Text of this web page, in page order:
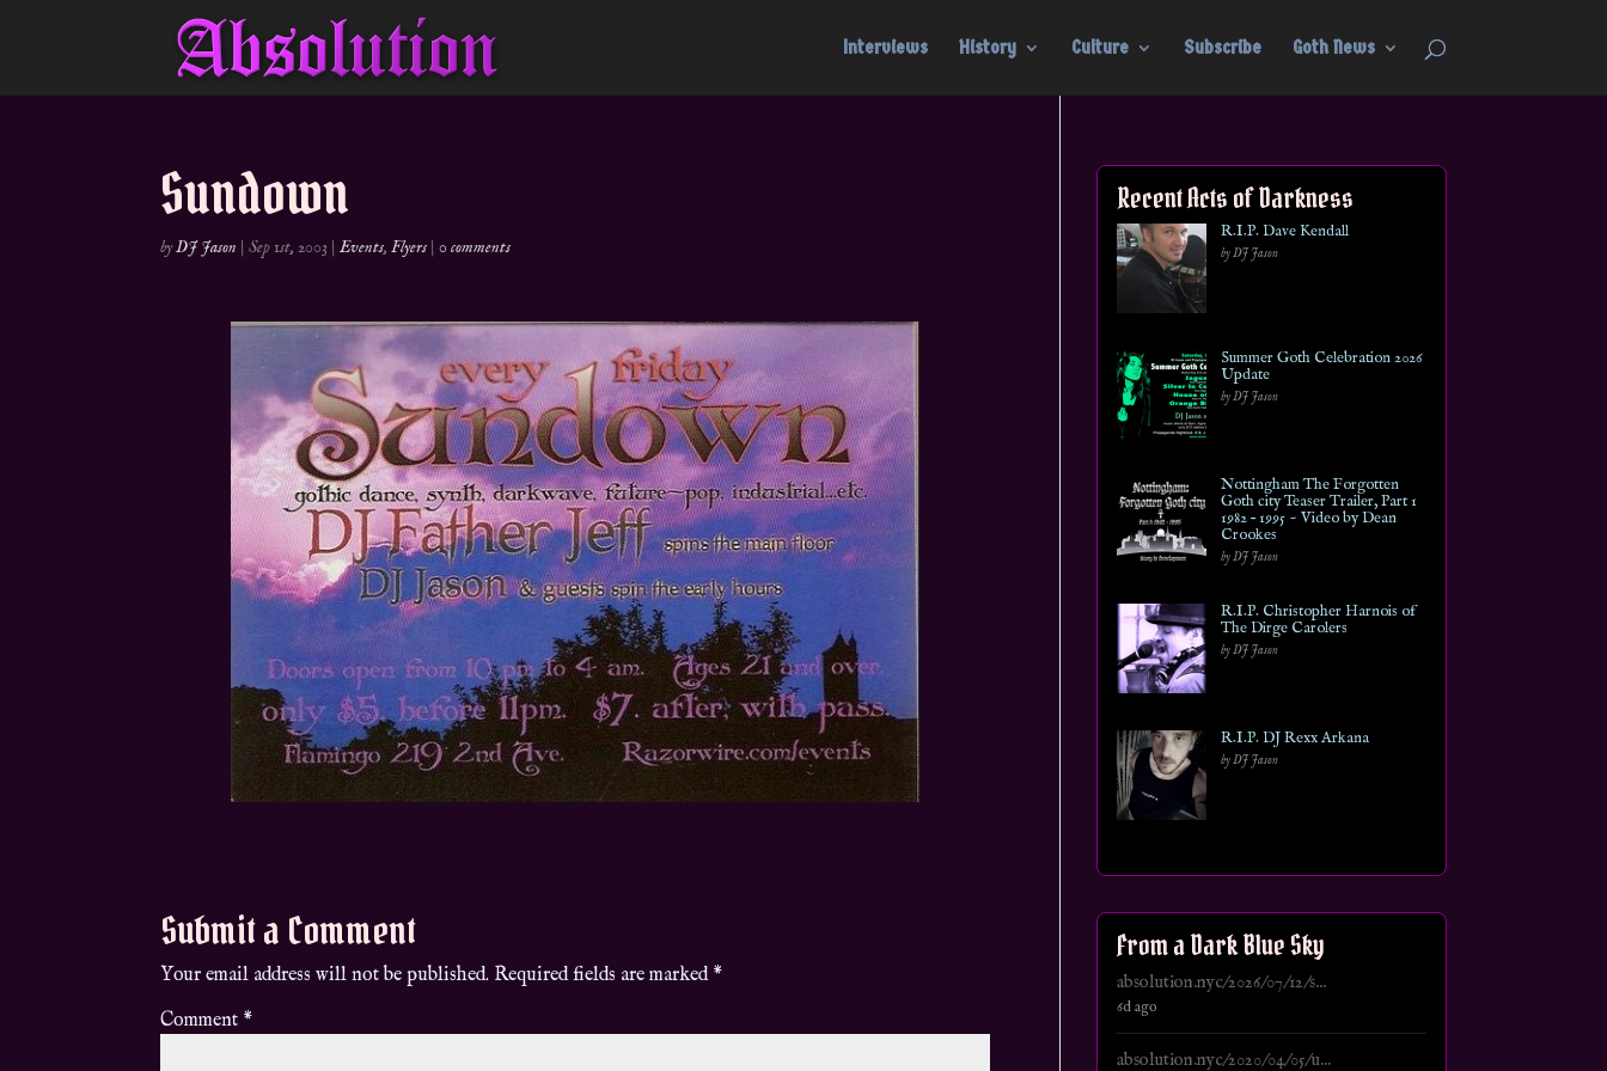
Interviews History Culture Subscribe Goth News
Sundown
byDJ Jason |Sep 1st, 2003 |Events,Flyers |0 comments
Submit a Comment
Your email address will not be published. Required fields are marked *
Comment *
Recent Acts of Darkness
R.I.P. Dave Kendall
by DJ Jason
Summer Goth Celebration 2026
Update
by DJ Jason
Nottingham The Forgotten
Goth city Teaser Trailer, Part 1
1982 – 1995 ~ Video by Dean
Crookes
by DJ Jason
R.I.P. Christopher Harnois of
The Dirge Carolers
by DJ Jason
R.I.P. DJ Rexx Arkana
by DJ Jason
From a Dark Blue Sky
absolution.nyc/2026/07/12/s...
6d ago
absolution.nyc/2020/04/05/u...